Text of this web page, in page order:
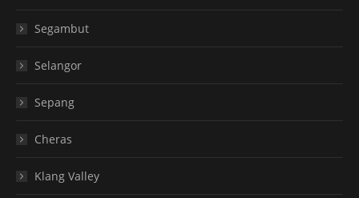
Segambut
Selangor
Sepang
Cheras
Klang Valley